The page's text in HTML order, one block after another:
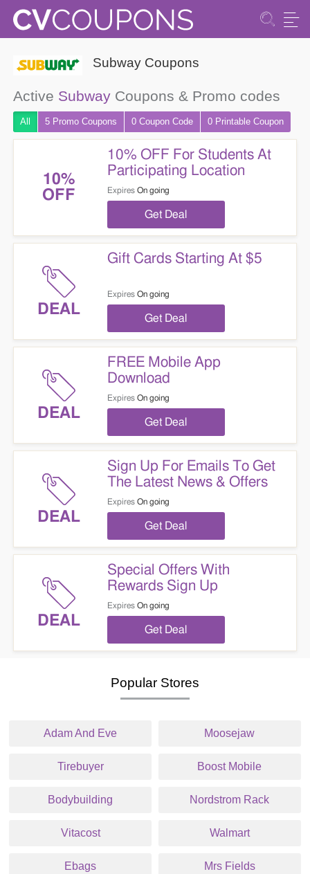
Subway Coupons
Active SubwayCoupons & Promo codes
All 5 Promo Coupons 0 CouponCode 0 Printable Coupon
10%
OFF
10% OFF For Students At
Participating Location
Expires On going
Get Deal
DEAL
Gift Cards Starting At $5
Expires On going
Get Deal
DEAL
FREE Mobile App
Download
Expires On going
Get Deal
DEAL
Sign Up For Emails To Get
The Latest News & Offers
Expires On going
Get Deal
DEAL
Special Offers With
Rewards Sign Up
Expires On going
Get Deal
Popular Stores
Adam And Eve Moosejaw
Tirebuyer Boost Mobile
Bodybuilding Nordstrom Rack
Vitacost Walmart
Ebags Mrs Fields